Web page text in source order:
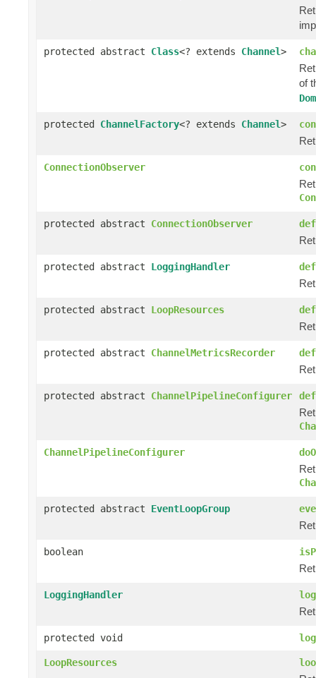
protected abstract Class<? extends Channel>
of
protected ChannelFactory<? extends Channel>
ConnectionObserver
protected abstract ConnectionObserver
protected abstract LoggingHandler
protected abstract LoopResources
protected abstract ChannelMetricsRecorder
protected abstract ChannelPipelineConfigurer
ChannelPipelineConfigurer
protected abstract EventLoopGroup
boolean
LoggingHandler
protected void
LoopResources